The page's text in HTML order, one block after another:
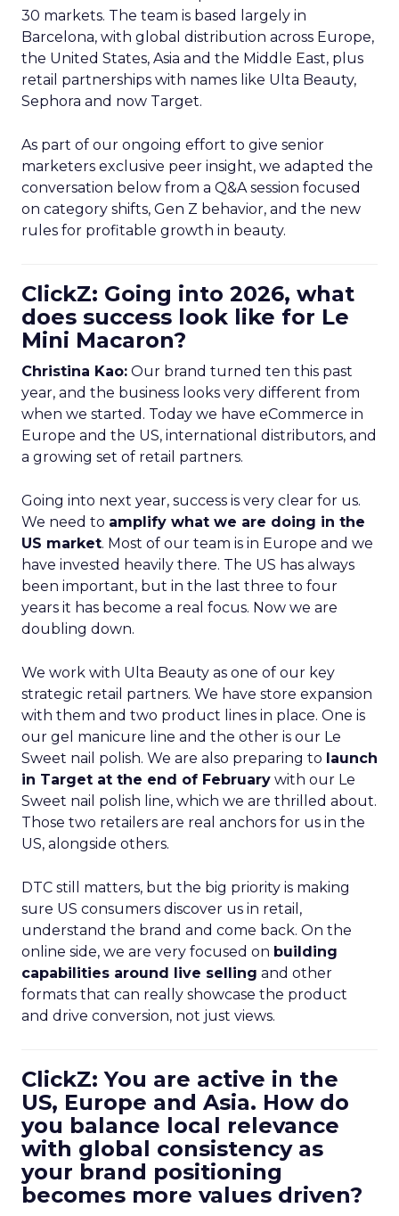
30 markets. The team is based largely in
Barcelona, with global distribution across Europe,
the United States, Asia and the Middle East, plus
retail partnerships with names like Ulta Beauty,
Sephora and now Target.
As part of our ongoing effort to give senior
marketers exclusive peer insight, we adapted the
conversation below from a Q&A session focused
on category shifts, Gen Z behavior, and the new
rules for profitable growth in beauty.
ClickZ: Going into 2026, what
does success look like for Le
Mini Macaron?
Christina Kao: Our brand turned ten this past
year, and the business looks very different from
when we started. Today we have eCommerce in
Europe and the US, international distributors, and
a growing set of retail partners.
Going into next year, success is very clear for us.
We need to amplify what we are doing in the
US market. Most of our team is in Europe and we
have invested heavily there. The US has always
been important, but in the last three to four
years it has become a real focus. Now we are
doubling down.
We work with Ulta Beauty as one of our key
strategic retail partners. We have store expansion
with them and two product lines in place. One is
our gel manicure line and the other is our Le
Sweet nail polish. We are also preparing to launch
in Target at the end of February with our Le
Sweet nail polish line, which we are thrilled about.
Those two retailers are real anchors for us in the
US, alongside others.
DTC still matters, but the big priority is making
sure US consumers discover us in retail,
understand the brand and come back. On the
online side, we are very focused on building
capabilities around live selling and other
formats that can really showcase the product
and drive conversion, not just views.
ClickZ: You are active in the
US, Europe and Asia. How do
you balance local relevance
with global consistency as
your brand positioning
becomes more values driven?